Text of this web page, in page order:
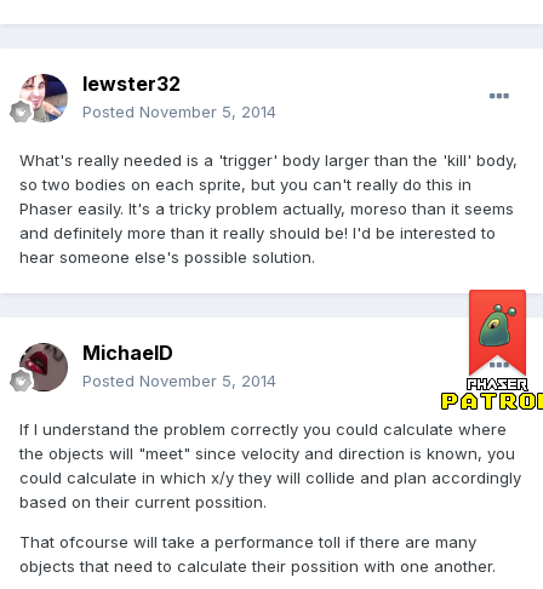
lewster32
Posted November 5, 2014
What's really needed is a 'trigger' body larger than the 'kill' body,
so two bodies on each sprite, but you can't really do this in
Phaser easily. It's a tricky problem actually, moreso than it seems
and definitely more than it really should be! I'd be interested to
hear someone else's possible solution.
MichaelD
Posted November 5, 2014
If I understand the problem correctly you could calculate where
the objects will "meet" since velocity and direction is known, you
could calculate in which x/y they will collide and plan accordingly
based on their current possition.
That ofcourse will take a performance toll if there are many
objects that need to calculate their possition with one another.